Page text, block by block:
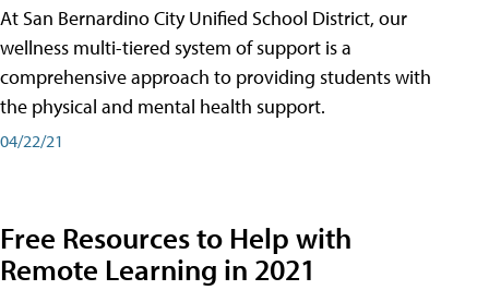
At San Bernardino City Unified School District, our
wellness multi-tiered system of support is a
comprehensive approach to providing students with
the physical and mental health support.
04/22/21
Free Resources to Help with
Remote Learning in 2021